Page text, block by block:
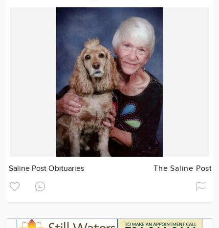
Saline Post Obituaries The Saline Post